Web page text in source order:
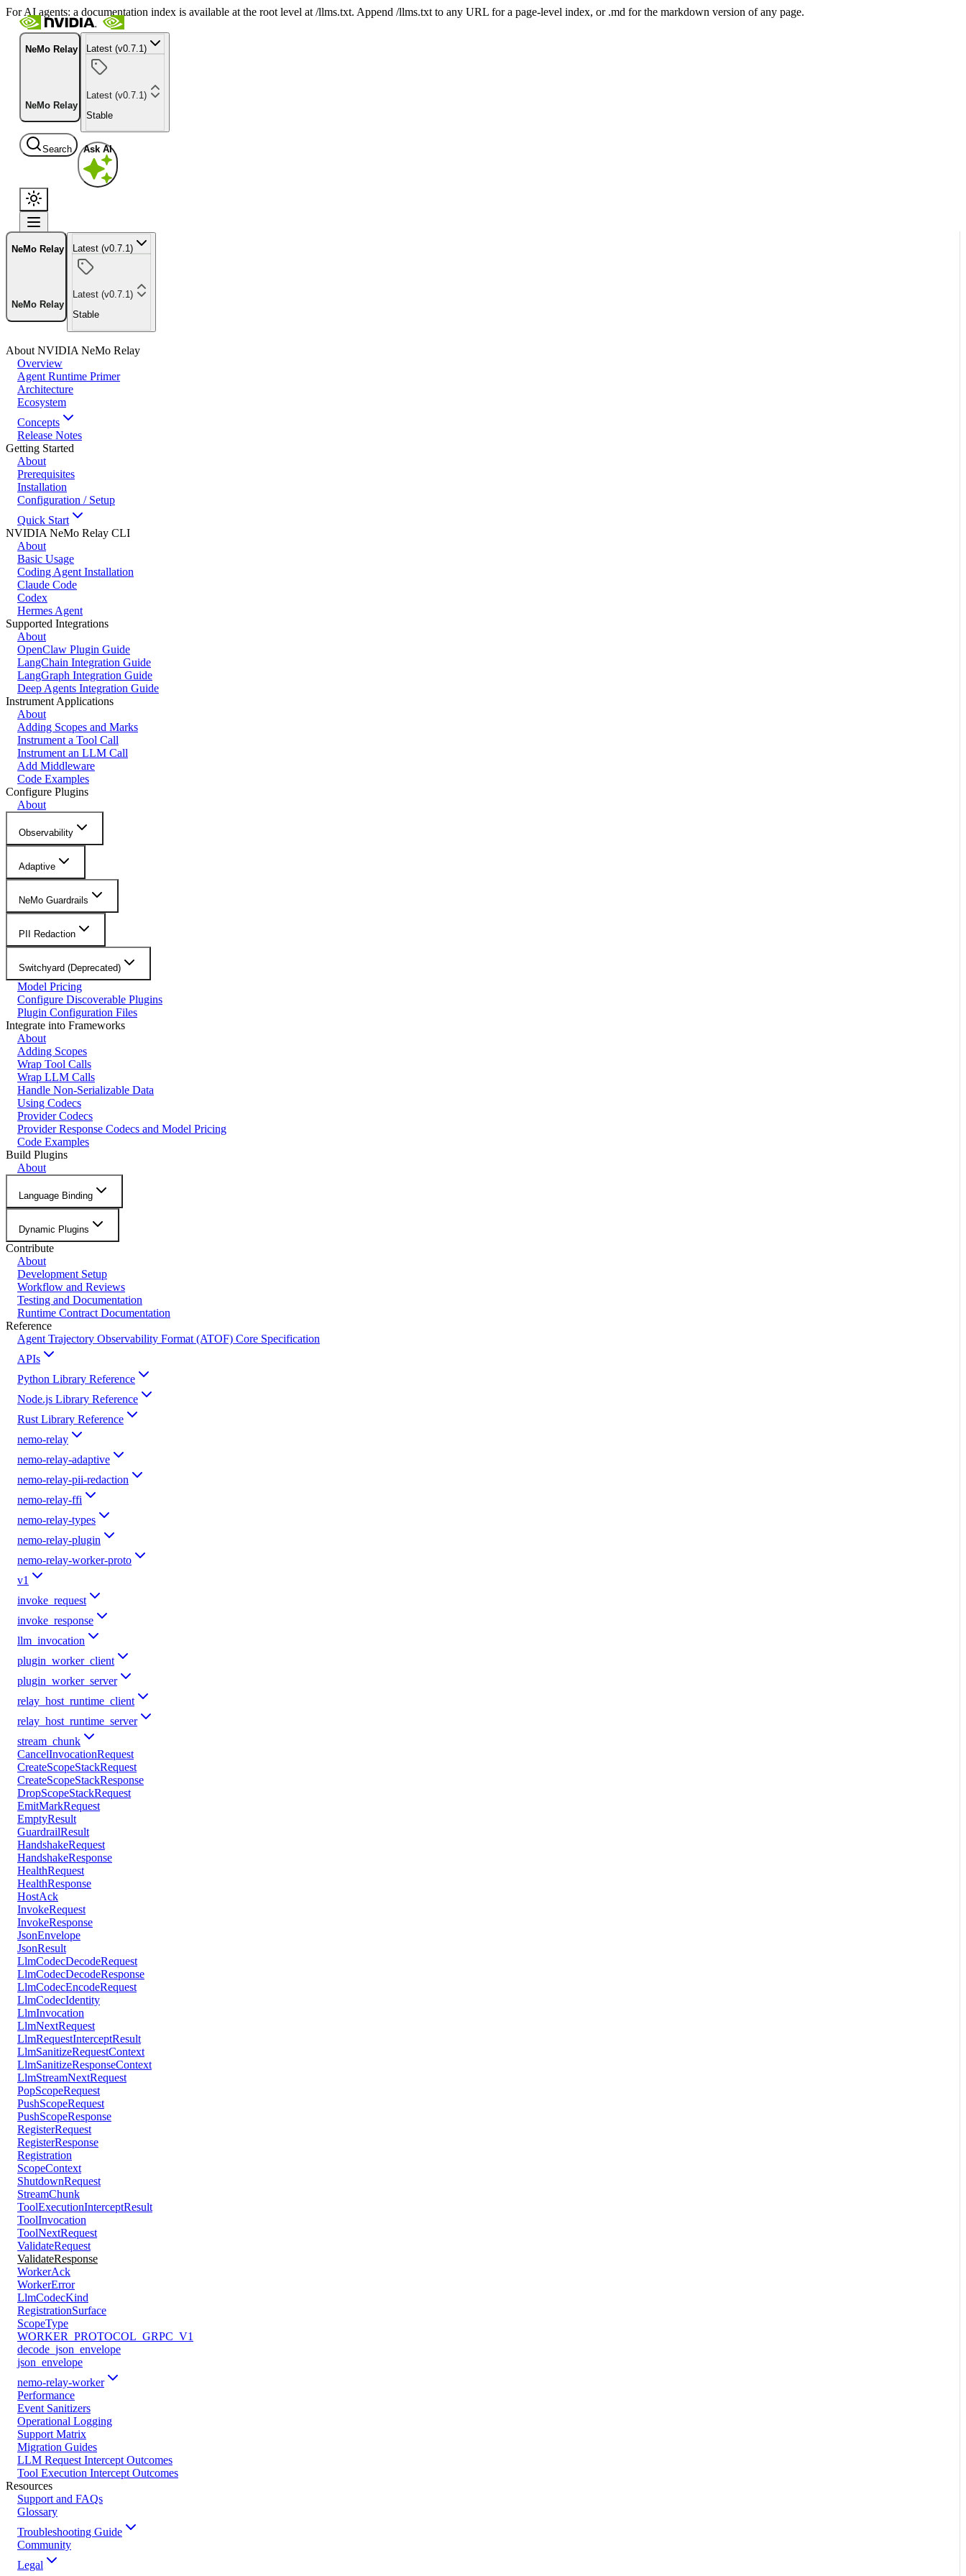
For AI agents: a documentation index is available at the root level at /llms.txt. Append /llms.txt to any URL for a page-level index, or .md for the markdown version of any page.
NeMo Relay
NeMo Relay
Latest (v0.7.1)
Latest (v0.7.1)
Stable
Search Ask AI
NeMo Relay
NeMo Relay
Latest (v0.7.1)
Latest (v0.7.1)
Stable
About NVIDIA NeMo Relay
Overview
Agent Runtime Primer
Architecture
Ecosystem
Concepts
Release Notes
Getting Started
About
Prerequisites
Installation
Configuration / Setup
Quick Start
NVIDIA NeMo Relay CLI
About
Basic Usage
Coding Agent Installation
Claude Code
Codex
Hermes Agent
Supported Integrations
About
OpenClaw Plugin Guide
LangChain Integration Guide
LangGraph Integration Guide
Deep Agents Integration Guide
Instrument Applications
About
Adding Scopes and Marks
Instrument a Tool Call
Instrument an LLM Call
Add Middleware
Code Examples
Configure Plugins
About
Observability
Adaptive
NeMo Guardrails
PII Redaction
Switchyard (Deprecated)
Model Pricing
Configure Discoverable Plugins
Plugin Configuration Files
Integrate into Frameworks
About
Adding Scopes
Wrap Tool Calls
Wrap LLM Calls
Handle Non-Serializable Data
Using Codecs
Provider Codecs
Provider Response Codecs and Model Pricing
Code Examples
Build Plugins
About
Language Binding
Dynamic Plugins
Contribute
About
Development Setup
Workflow and Reviews
Testing and Documentation
Runtime Contract Documentation
Reference
Agent Trajectory Observability Format (ATOF) Core Specification
APIs
Python Library Reference
Node.js Library Reference
Rust Library Reference
nemo-relay
nemo-relay-adaptive
nemo-relay-pii-redaction
nemo-relay-ffi
nemo-relay-types
nemo-relay-plugin
nemo-relay-worker-proto
v1
invoke_request
invoke_response
llm_invocation
plugin_worker_client
plugin_worker_server
relay_host_runtime_client
relay_host_runtime_server
stream_chunk
CancelInvocationRequest
CreateScopeStackRequest
CreateScopeStackResponse
DropScopeStackRequest
EmitMarkRequest
EmptyResult
GuardrailResult
HandshakeRequest
HandshakeResponse
HealthRequest
HealthResponse
HostAck
InvokeRequest
InvokeResponse
JsonEnvelope
JsonResult
LlmCodecDecodeRequest
LlmCodecDecodeResponse
LlmCodecEncodeRequest
LlmCodecIdentity
LlmInvocation
LlmNextRequest
LlmRequestInterceptResult
LlmSanitizeRequestContext
LlmSanitizeResponseContext
LlmStreamNextRequest
PopScopeRequest
PushScopeRequest
PushScopeResponse
RegisterRequest
RegisterResponse
Registration
ScopeContext
ShutdownRequest
StreamChunk
ToolExecutionInterceptResult
ToolInvocation
ToolNextRequest
ValidateRequest
ValidateResponse
WorkerAck
WorkerError
LlmCodecKind
RegistrationSurface
ScopeType
WORKER_PROTOCOL_GRPC_V1
decode_json_envelope
json_envelope
nemo-relay-worker
Performance
Event Sanitizers
Operational Logging
Support Matrix
Migration Guides
LLM Request Intercept Outcomes
Tool Execution Intercept Outcomes
Resources
Support and FAQs
Glossary
Troubleshooting Guide
Community
Legal